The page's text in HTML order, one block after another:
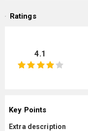
Ratings
4.1
Key Points
Extra description